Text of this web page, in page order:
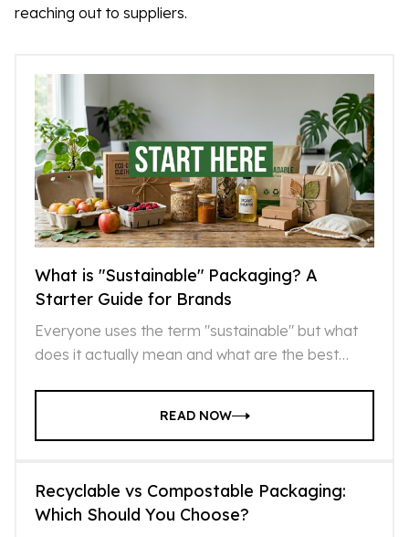
reaching out to suppliers.
What is "Sustainable" Packaging? A
Starter Guide for Brands
Everyone uses the term "sustainable" but what
does it actually mean and what are the best
READ NOW
Recyclable vs Compostable Packaging:
Which Should You Choose?